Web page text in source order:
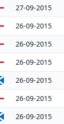
27-09-2015
26-09-2015
26-09-2015
26-09-2015
26-09-2015
26-09-2015
26-09-2015